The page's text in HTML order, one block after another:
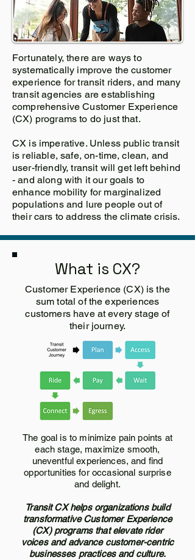
Fortunately, there are ways to
systematically improve the customer
experience for transit riders, and many
transit agencies are establishing
comprehensive Customer Experience
(CX) programs to do just that.
CX is imperative. Unless public transit
is reliable, safe, on-time, clean, and
user-friendly, transit will get left behind
- and along with it our goals to
enhance mobility for marginalized
populations and lure people out of
their cars to address the climate crisis.
What is CX?
Customer Experience (CX) is the
sum total of the experiences
customers have at every stage of
their journey.
The goal is to minimize pain points at
each stage, maximize smooth,
uneventful experiences, and find
opportunities for occasional surprise
and delight.
Transit CX helps organizations build
transformative Customer Experience
(CX) programs that elevate rider
voices and advance customer-centric
businesses practices and culture.